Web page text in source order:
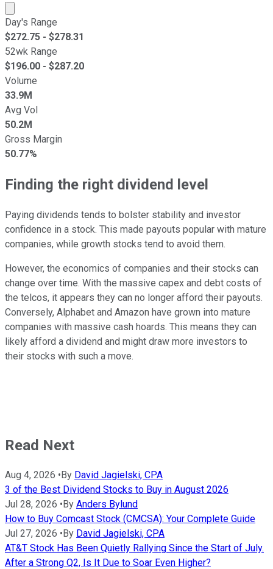
Market cap calculated using publicly traded shares
Day's Range
$272.75 - $278.31
52wk Range
$196.00 - $287.20
Volume
33.9M
Avg Vol
50.2M
Gross Margin
50.77%
Finding the right dividend level
Paying dividends tends to bolster stability and investor
confidence in a stock. This made payouts popular with mature
companies, while growth stocks tend to avoid them.
However, the economics of companies and their stocks can
change over time. With the massive capex and debt costs of
the telcos, it appears they can no longer afford their payouts.
Conversely, Alphabet and Amazon have grown into mature
companies with massive cash hoards. This means they can
likely afford a dividend and might draw more investors to
their stocks with such a move.
Read Next
Aug 4, 2026 • By David Jagielski, CPA
3 of the Best Dividend Stocks to Buy in August 2026
Jul 28, 2026 • By Anders Bylund
How to Buy Comcast Stock (CMCSA): Your Complete Guide
Jul 27, 2026 • By David Jagielski, CPA
AT&T Stock Has Been Quietly Rallying Since the Start of July.
After a Strong Q2, Is It Due to Soar Even Higher?